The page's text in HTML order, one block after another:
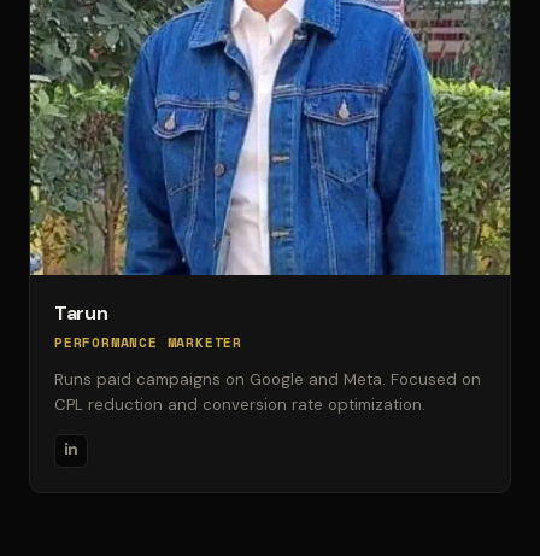
Tarun
PERFORMANCE MARKETER
Runs paid campaigns on Google and Meta. Focused on
CPL reduction and conversion rate optimization.